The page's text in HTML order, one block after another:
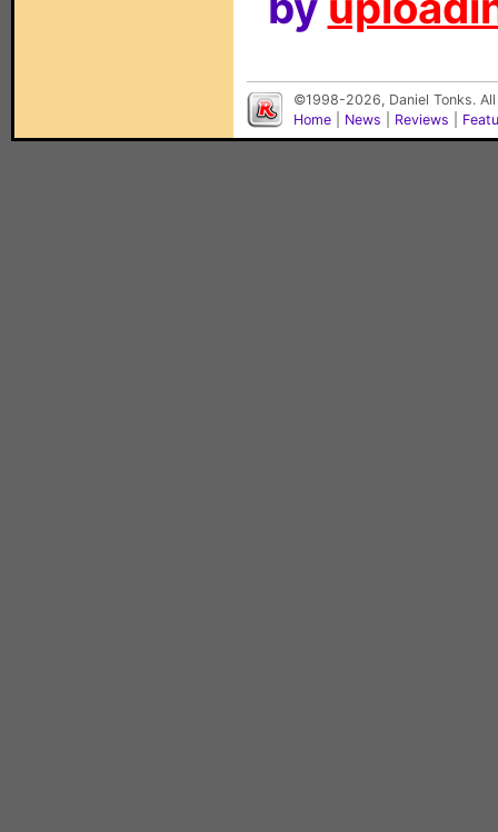
©1998-2026, Daniel Tonks.
Home
News Reviews